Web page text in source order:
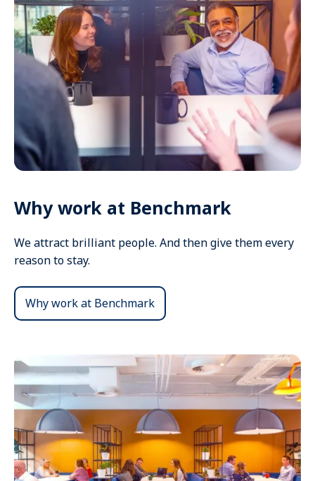
Why work at Benchmark
We attract brilliant people. And then give them every
reason to stay.
Why work at Benchmark